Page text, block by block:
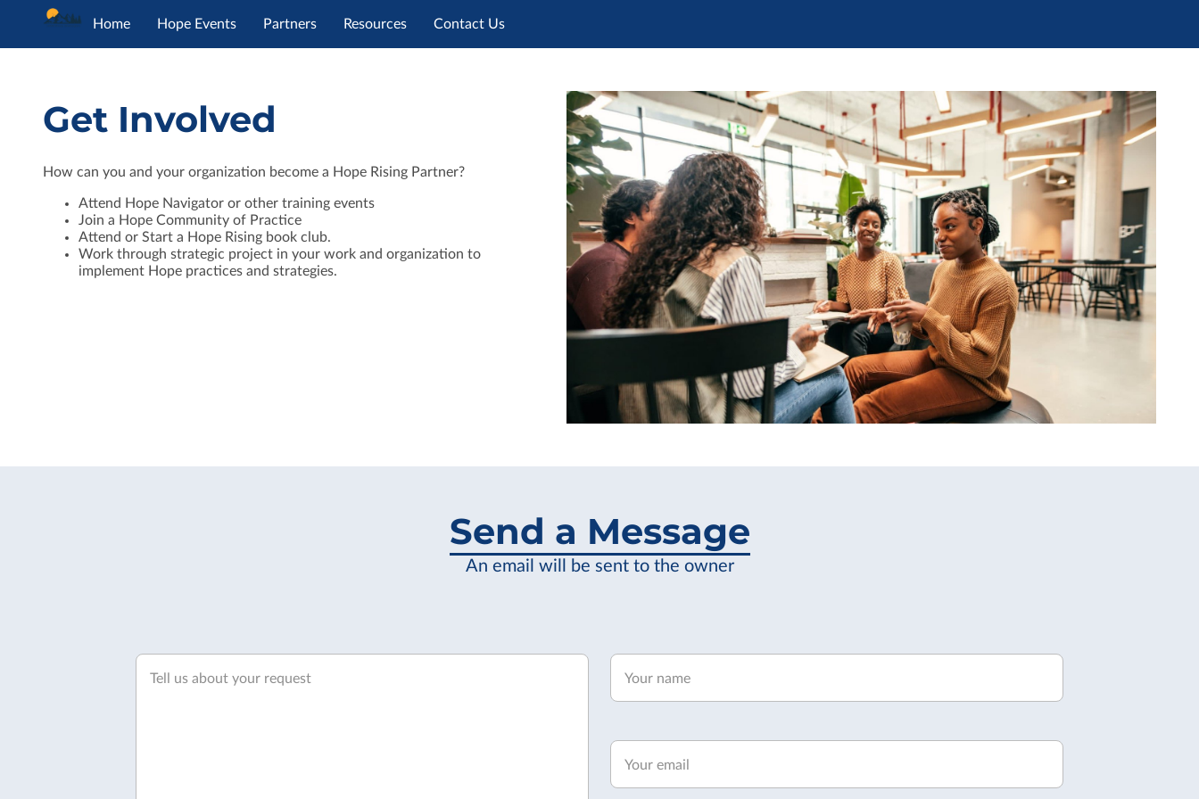
Home Hope Events Partners Resources Contact Us
Get Involved
How can you and your organization become a Hope Rising Partner?
Attend Hope Navigator or other training events
Join a Hope Community of Practice
Attend or Start a Hope Rising book club.
Work through strategic project in your work and organization to
implement Hope practices and strategies.
Send a Message
An email will be sent to the owner
Tell us about your request Your name
Your email